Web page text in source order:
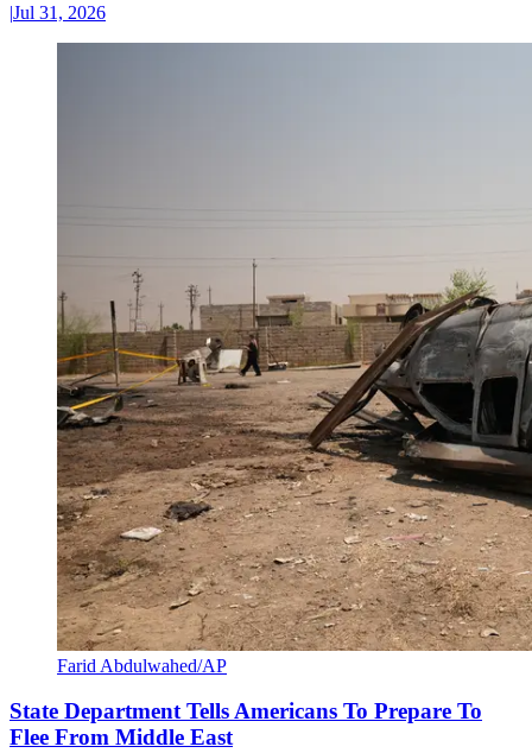
|Jul 31, 2026
Farid Abdulwahed/AP
State Department Tells Americans To Prepare To
Flee From Middle East